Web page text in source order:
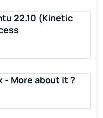
22.10 (Kinetic
- More about it ?